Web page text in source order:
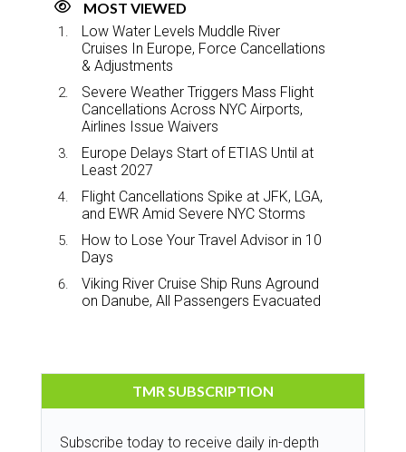
MOST VIEWED
Low Water Levels Muddle River
Cruises In Europe, Force Cancellations
& Adjustments
Severe Weather Triggers Mass Flight
Cancellations Across NYC Airports,
Airlines Issue Waivers
Europe Delays Start of ETIAS Until at
Least 2027
Flight Cancellations Spike at JFK, LGA,
and EWR Amid Severe NYC Storms
How to Lose Your Travel Advisor in 10
Days
Viking River Cruise Ship Runs Aground
on Danube, All Passengers Evacuated
TMR SUBSCRIPTION
Subscribe today to receive daily in-depth